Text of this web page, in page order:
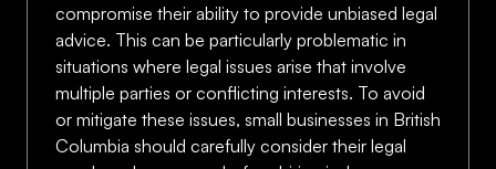
compromise their ability to provide unbiased legal
advice. This can be particularly problematic in
situations where legal issues arise that involve
multiple parties or conflicting interests. To avoid
or mitigate these issues, small businesses in British
Columbia should carefully consider their legal